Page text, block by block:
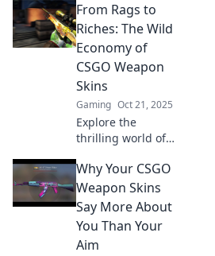
transforming
gaming aesthetics
and redefining
style. Elevate your
gameplay with
visual flair!
From Rags to
Riches: The Wild
Economy of
CSGO Weapon
Skins
Gaming Oct 21, 2025
Explore the
thrilling world of
skins and discover
how players turn
virtual rags into
real riches in this
wild economy!
Why Your CSGO
Weapon Skins
Say More About
You Than Your
Aim